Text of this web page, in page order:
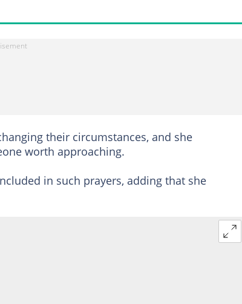
their circumstances, and she
worth approaching.
in such prayers, adding that she